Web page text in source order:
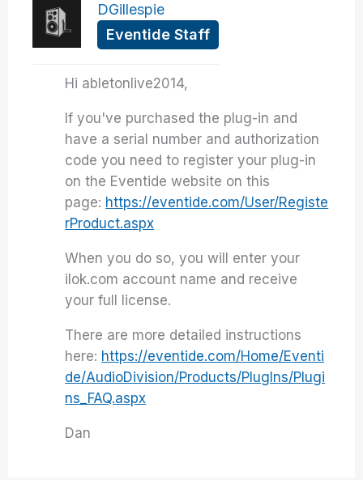
DGillespie
Eventide Staff
Hi abletonlive2014,
If you've purchased the plug-in and
have a serial number and authorization
code you need to register your plug-in
on the Eventide website on this
page: https://eventide.com/User/Registe
rProduct.aspx
When you do so, you will enter your
ilok.com account name and receive
your full license.
There are more detailed instructions
here: https://eventide.com/Home/Eventi
de/AudioDivision/Products/PlugIns/Plugi
ns_FAQ.aspx
Dan